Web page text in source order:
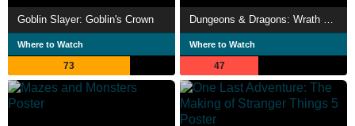
Goblin Slayer: Goblin's Crown
Where to Watch
73
Dungeons & Dragons: Wrath of the Dragon God
Where to Watch
47